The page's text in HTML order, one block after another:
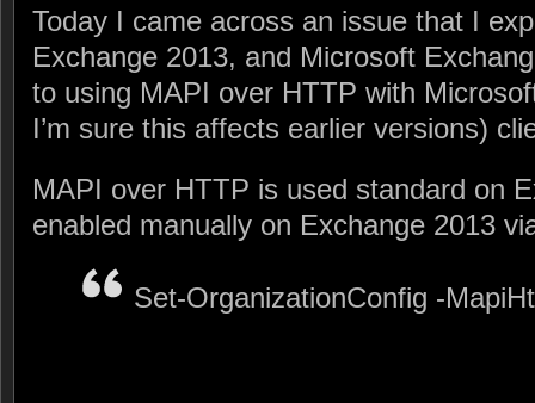
Today I came across an issue that I
Exchange 2013, and Microsoft
to using MAPI over HTTP with
I’m sure this affects earlier versions)
MAPI over HTTP is used standard on
enabled manually on Exchange 2013
Set-OrganizationConfig -